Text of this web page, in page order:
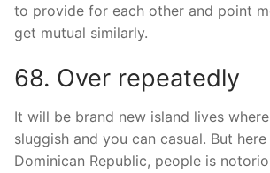
to provide for each other and point
get mutual similarly.
68. Over repeatedly
It will be brand new island lives
sluggish and you can casual. But
Dominican Republic, people is